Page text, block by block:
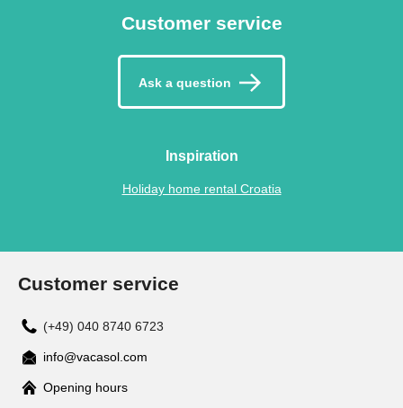
Customer service
Ask a question
Inspiration
Holiday home rental Croatia
Customer service
(+49) 040 8740 6723
info@vacasol.com
Opening hours